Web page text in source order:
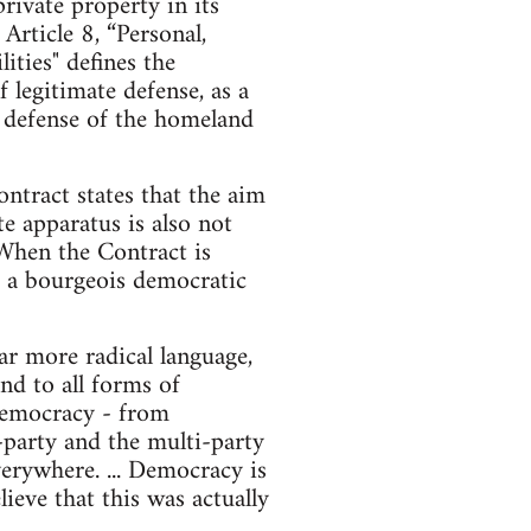
8, “Personal,
defines the
defense, as a
of the homeland
states that the aim
apparatus is also not
the Contract is
bourgeois democratic
more radical language,
to all forms of
- from
and the multi-party
... Democracy is
that this was actually